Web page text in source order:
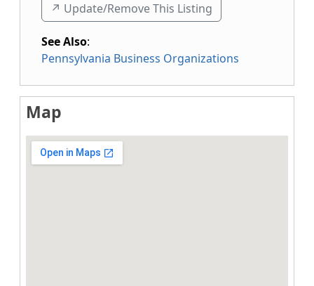
↗️ Update/Remove This Listing
See Also:
Pennsylvania Business Organizations
Map